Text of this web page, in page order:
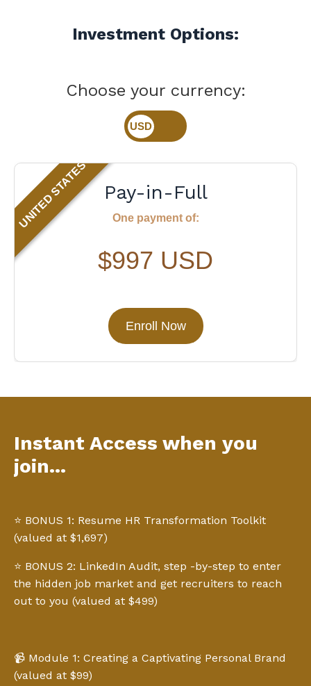
Investment Options:
Choose your currency:
UNITED STATES Pay-in-Full
One payment of:
$997 USD
Enroll Now
Instant Access when you
join...
⭐️ BONUS 1: Resume HR Transformation Toolkit
(valued at $1,697)
⭐️ BONUS 2: LinkedIn Audit, step -by-step to enter
the hidden job market and get recruiters to reach
out to you (valued at $499)
📹 Module 1: Creating a Captivating Personal Brand
(valued at $99)